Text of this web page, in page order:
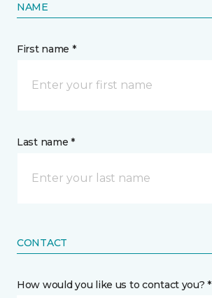
NAME
First name *
Last name *
CONTACT
How would you like us to contact you? *